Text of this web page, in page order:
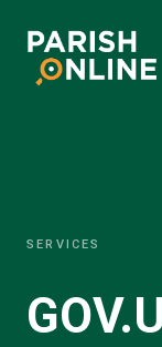
content
SERVICES